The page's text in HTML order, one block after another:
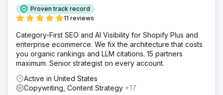
Proven track record
11 reviews
Category-First SEO and AI Visibility for Shopify Plus and
enterprise ecommerce. We fix the architecture that costs
you organic rankings and LLM citations. 15 partners
maximum. Senior strategist on every account.
Active in United States
Copywriting, Content Strategy +17